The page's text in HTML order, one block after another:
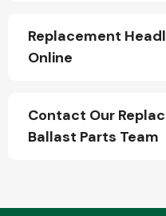
Replacement
Online
Contact Our
Ballast Parts Team